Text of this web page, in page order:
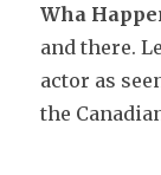
Wha
and there.
actor as
the